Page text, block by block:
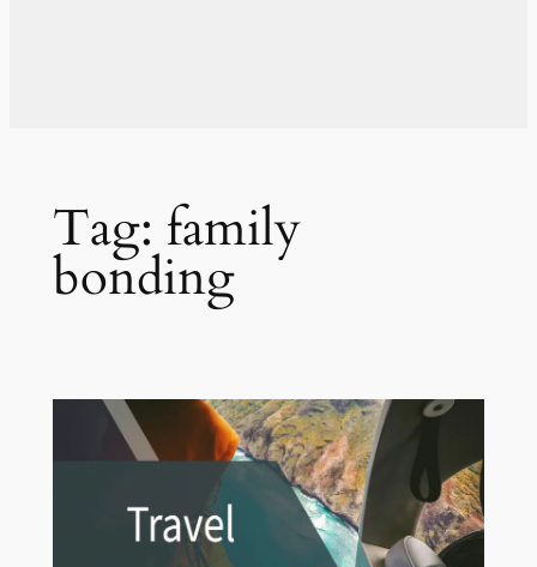
Tag: family
bonding